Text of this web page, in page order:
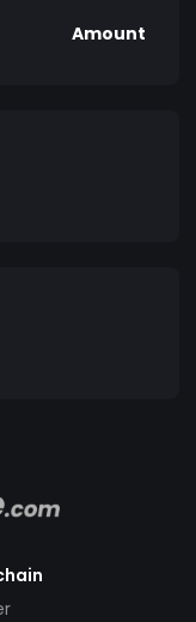
Amount